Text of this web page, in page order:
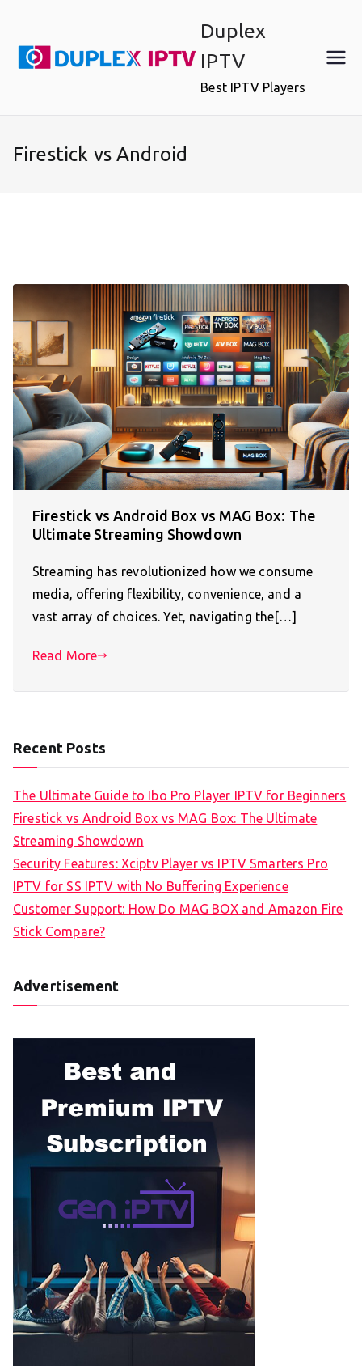
content
Duplex
IPTV
Best IPTV Players
Firestick vs Android
Firestick vs Android Box vs MAG Box: The
Ultimate Streaming Showdown
Streaming has revolutionized how we consume
media, offering flexibility, convenience, and a
vast array of choices. Yet, navigating the[…]
Read More
Recent Posts
The Ultimate Guide to Ibo Pro Player IPTV for Beginners
Firestick vs Android Box vs MAG Box: The Ultimate
Streaming Showdown
Security Features: Xciptv Player vs IPTV Smarters Pro
IPTV for SS IPTV with No Buffering Experience
Customer Support: How Do MAG BOX and Amazon Fire
Stick Compare?
Advertisement